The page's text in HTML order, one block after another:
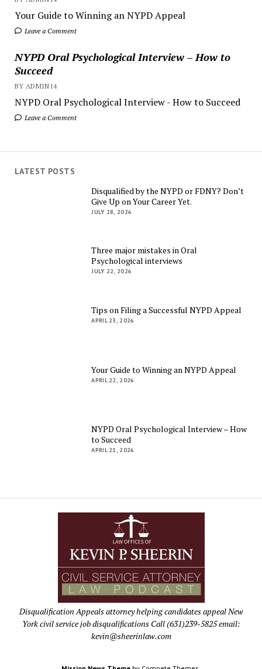
Your Guide to Winning an NYPD Appeal
Leave a Comment
NYPD Oral Psychological Interview – How to
Succeed
BY ADMIN14
NYPD Oral Psychological Interview - How to Succeed
Leave a Comment
LATEST POSTS
Disqualified by the NYPD or FDNY? Don’t
Give Up on Your Career Yet.
JULY 28, 2026
Three major mistakes in Oral
Psychological interviews
JULY 22, 2026
Tips on Filing a Successful NYPD Appeal
APRIL 23, 2026
Your Guide to Winning an NYPD Appeal
APRIL 22, 2026
NYPD Oral Psychological Interview – How
to Succeed
APRIL 21, 2026
Disqualification Appeals attorney helping candidates appeal New
York civil service job disqualifications Call (631)239-5825 email:
kevin@sheerinlaw.com